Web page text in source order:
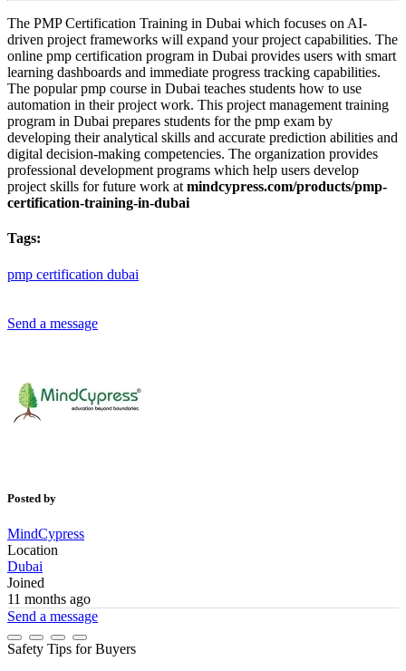
The PMP Certification Training in Dubai which focuses on AI-
driven project frameworks will expand your project capabilities. The
online pmp certification program in Dubai provides users with smart
learning dashboards and immediate progress tracking capabilities.
The popular pmp course in Dubai teaches students how to use
automation in their project work. This project management training
program in Dubai prepares students for the pmp exam by
developing their analytical skills and accurate prediction abilities and
digital decision-making competencies. The organization provides
professional development programs which help users develop
project skills for future work at mindcypress.com/products/pmp-
certification-training-in-dubai
Tags:
pmp certification dubai
Send a message
Posted by
MindCypress
Location
Dubai
Joined
11 months ago
Send a message
Safety Tips for Buyers